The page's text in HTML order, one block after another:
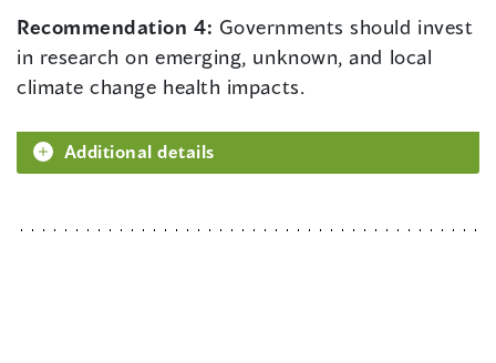
Recommendation 4: Governments should invest
in research on emerging, unknown, and local
climate change health impacts.
Additional details